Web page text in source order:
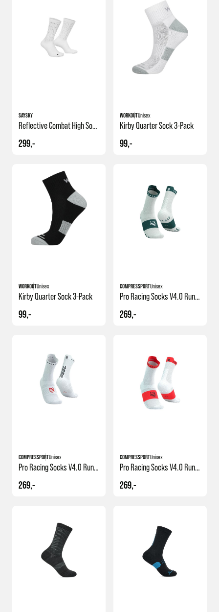
SAYSKY
Reflective Combat High Socks
299,-
WORKOUTUnisex
Kirby Quarter Sock 3-Pack
99,-
WORKOUTUnisex
Kirby Quarter Sock 3-Pack
99,-
COMPRESSPORTUnisex
Pro Racing Socks V4.0 Run High
269,-
COMPRESSPORTUnisex
Pro Racing Socks V4.0 Run High
269,-
COMPRESSPORTUnisex
Pro Racing Socks V4.0 Run High
269,-